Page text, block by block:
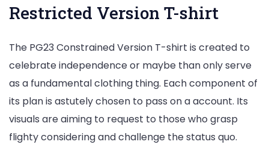
Restricted Version T-shirt
The PG23 Constrained Version T-shirt is created to
celebrate independence or maybe than only serve
as a fundamental clothing thing. Each component of
its plan is astutely chosen to pass on a account. Its
visuals are aiming to request to those who grasp
flighty considering and challenge the status quo.